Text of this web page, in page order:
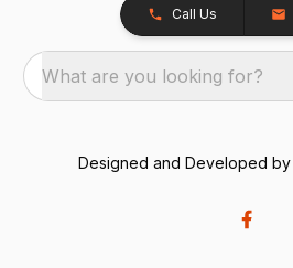
Call Us
What are you looking for?
Designed and Developed by